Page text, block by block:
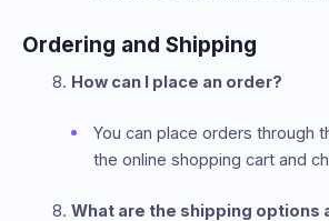
Ordering and Shipping
How can I place an order?
You can place orders through
the online shopping cart and
What are the shipping options